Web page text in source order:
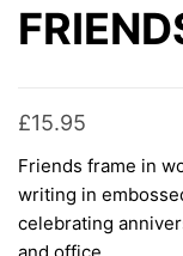
£15.95
Friends frame in
writing in
celebrating
and office.